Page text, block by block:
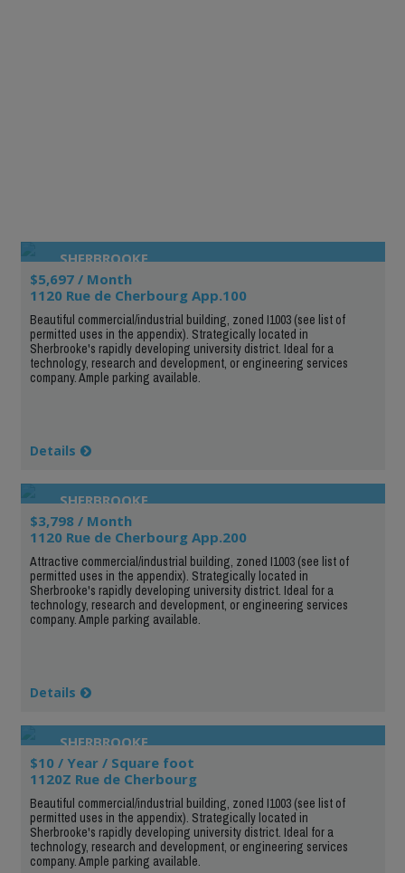
SHERBROOKE
$5,697 / Month
1120 Rue de Cherbourg App.100
Beautiful commercial/industrial building, zoned I1003 (see list of
permitted uses in the appendix). Strategically located in
Sherbrooke's rapidly developing university district. Ideal for a
technology, research and development, or engineering services
company. Ample parking available.
Details
SHERBROOKE
$3,798 / Month
1120 Rue de Cherbourg App.200
Attractive commercial/industrial building, zoned I1003 (see list of
permitted uses in the appendix). Strategically located in
Sherbrooke's rapidly developing university district. Ideal for a
technology, research and development, or engineering services
company. Ample parking available.
Details
SHERBROOKE
$10 / Year / Square foot
1120Z Rue de Cherbourg
Beautiful commercial/industrial building, zoned I1003 (see list of
permitted uses in the appendix). Strategically located in
Sherbrooke's rapidly developing university district. Ideal for a
technology, research and development, or engineering services
company. Ample parking available.